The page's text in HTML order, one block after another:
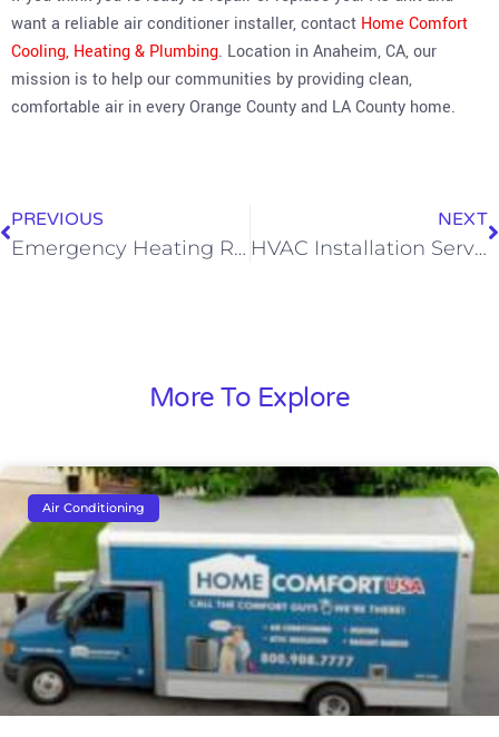
want a reliable air conditioner installer, contact Home Comfort
Cooling, Heating & Plumbing. Location in Anaheim, CA, our
mission is to help our communities by providing clean,
comfortable air in every Orange County and LA County home.
PREVIOUS
Emergency Heating Repair: Fast and Affordable
NEXT
HVAC Installation Service: What You Need To Know
More To Explore
Air Conditioning